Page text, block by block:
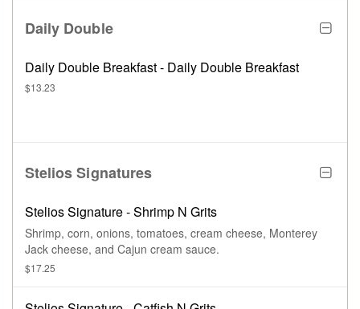
Daily Double
Daily Double Breakfast - Daily Double Breakfast
$13.23
Stelios Signatures
Stelios Signature - Shrimp N Grits
Shrimp, corn, onions, tomatoes, cream cheese, Monterey
Jack cheese, and Cajun cream sauce.
$17.25